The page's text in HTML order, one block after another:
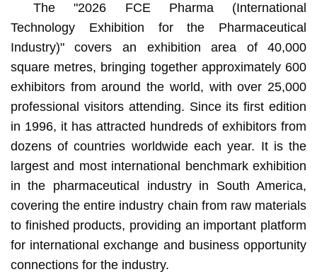
The "2026 FCE Pharma (International
Technology Exhibition for the Pharmaceutical
Industry)" covers an exhibition area of 40,000
square metres, bringing together approximately 600
exhibitors from around the world, with over 25,000
professional visitors attending. Since its first edition
in 1996, it has attracted hundreds of exhibitors from
dozens of countries worldwide each year. It is the
largest and most international benchmark exhibition
in the pharmaceutical industry in South America,
covering the entire industry chain from raw materials
to finished products, providing an important platform
for international exchange and business opportunity
connections for the industry.